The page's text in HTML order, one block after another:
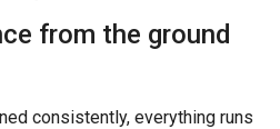
from the ground
consistently, everything runs